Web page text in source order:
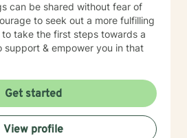
can be shared without fear of
to seek out a more fulfilling
take the first steps towards a
support & empower you in that
Get started
View profile